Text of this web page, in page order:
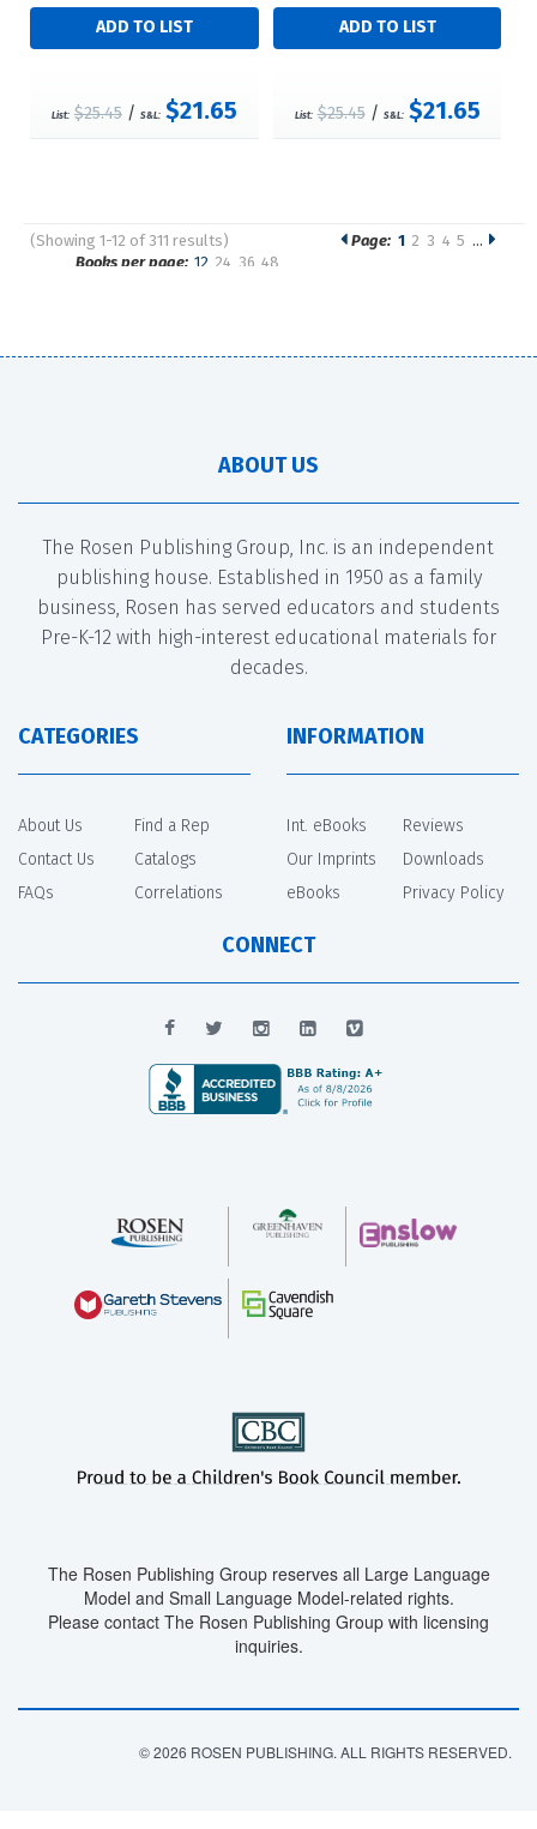
List: $25.45/ S&L: $21.65 List: $25.45/ S&L: $21.65
(Showing 1-12 of 311 results)
Pages
Page: 1 2 3 4 5 …
Books per page: 12 24 36 48
ABOUT US
The Rosen Publishing Group, Inc. is an independent
publishing house. Established in 1950 as a family
business, Rosen has served educators and students
Pre-K-12 with high-interest educational materials for
decades.
CATEGORIES
About Us
Contact Us
FAQs
Find a Rep
Catalogs
Correlations
INFORMATION
Int. eBooks
Our Imprints
eBooks
Reviews
Downloads
Privacy Policy
CONNECT
The Rosen Publishing Group reserves all Large Language
Model and Small Language Model-related rights.
Please contact The Rosen Publishing Group with licensing
inquiries.
© 2026 ROSEN PUBLISHING. ALL RIGHTS RESERVED.